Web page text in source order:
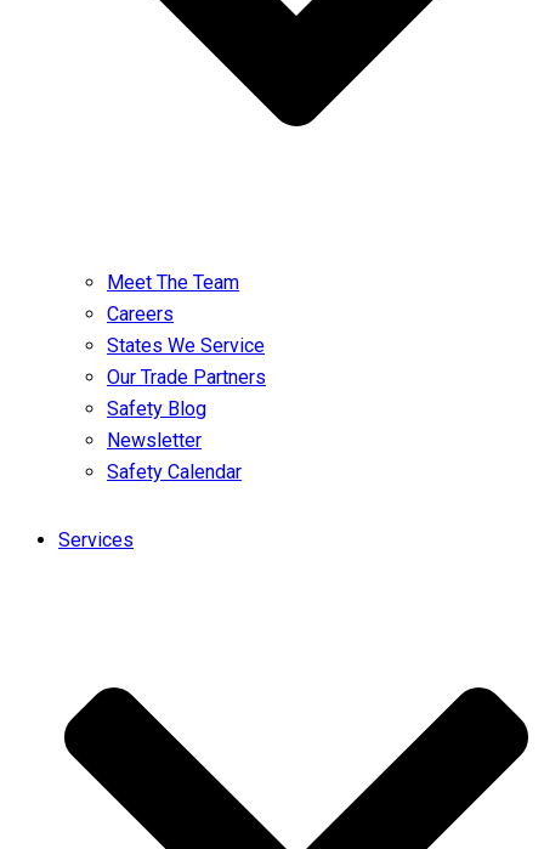
Meet The Team
Careers
States We Service
Our Trade Partners
Safety Blog
Newsletter
Safety Calendar
Services